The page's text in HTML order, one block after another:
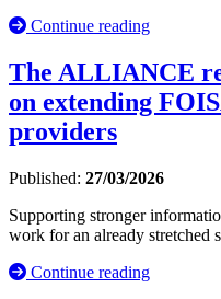
Continue reading
The ALLIANCE
on extending
providers
Published: 27/03/2026
Supporting stronger
work for an already stretched
Continue reading